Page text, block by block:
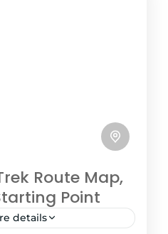
Route Map,
Point
details